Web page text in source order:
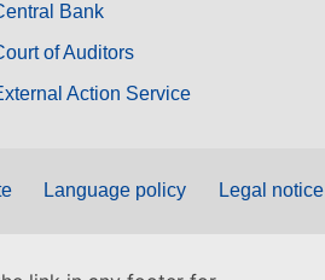
Bank
of Auditors
Action Service
Language policy Legal notice